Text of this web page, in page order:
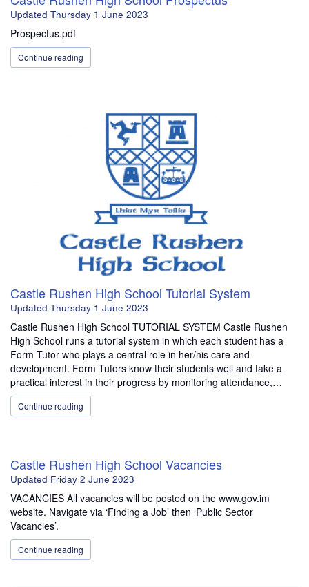
Updated Thursday 1 June 2023
Prospectus.pdf
Continue reading
Castle Rushen High School Tutorial System
Updated Thursday 1 June 2023
Castle Rushen High School TUTORIAL SYSTEM Castle Rushen
High School runs a tutorial system in which each student has a
Form Tutor who plays a central role in her/his care and
development. Form Tutors know their students well and take a
practical interest in their progress by monitoring attendance,…
Continue reading
Castle Rushen High School Vacancies
Updated Friday 2 June 2023
VACANCIES All vacancies will be posted on the www.gov.im
website. Navigate via ‘Finding a Job’ then ‘Public Sector
Vacancies’.
Continue reading